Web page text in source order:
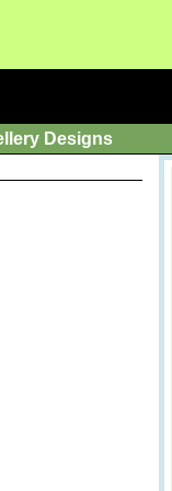
Designs